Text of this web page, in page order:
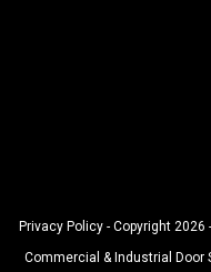
Privacy Policy- Copyright 2026
Commercial & Industrial Door